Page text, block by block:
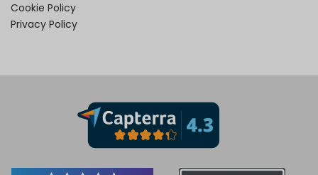
Cookie Policy
Privacy Policy